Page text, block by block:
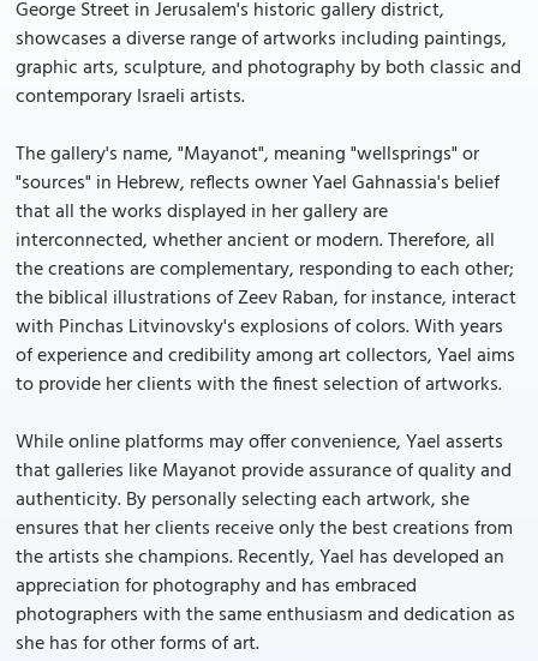
George Street in Jerusalem's historic gallery district,
showcases a diverse range of artworks including paintings,
graphic arts, sculpture, and photography by both classic and
contemporary Israeli artists.
The gallery's name, "Mayanot", meaning "wellsprings" or
"sources" in Hebrew, reflects owner Yael Gahnassia's belief
that all the works displayed in her gallery are
interconnected, whether ancient or modern. Therefore, all
the creations are complementary, responding to each other;
the biblical illustrations of Zeev Raban, for instance, interact
with Pinchas Litvinovsky's explosions of colors. With years
of experience and credibility among art collectors, Yael aims
to provide her clients with the finest selection of artworks.
While online platforms may offer convenience, Yael asserts
that galleries like Mayanot provide assurance of quality and
authenticity. By personally selecting each artwork, she
ensures that her clients receive only the best creations from
the artists she champions. Recently, Yael has developed an
appreciation for photography and has embraced
photographers with the same enthusiasm and dedication as
she has for other forms of art.